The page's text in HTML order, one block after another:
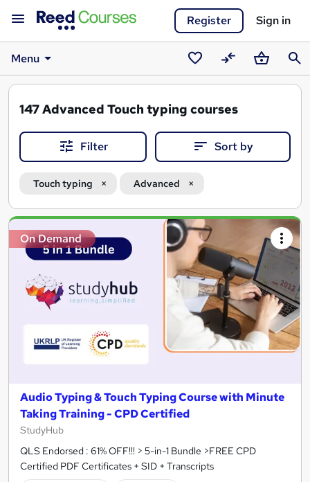
Register Sign in
Menu
SavedCompareBasket
147Advanced Touch typing courses
Filter Sort by
Touch typing Advanced
Search
results
On Demand
Audio Typing & Touch Typing Course with Minute
Taking Training - CPD Certified
StudyHub
QLS Endorsed : 61% OFF!!! > 5-in-1 Bundle >FREE CPD
Certified PDF Certificates + SID + Transcripts